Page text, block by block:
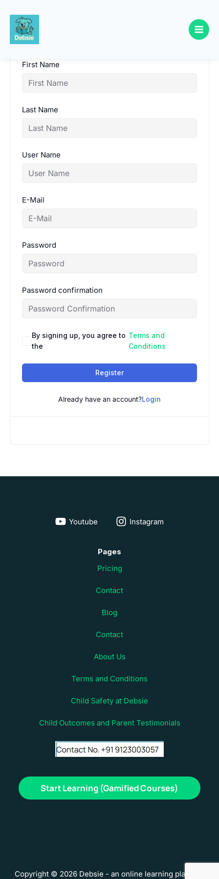
Skip
content
First Name
Last Name
User Name
E-Mail
Password
Password confirmation
By signing up, you agree to
the
Terms and
Conditions
Register
Already have an account?Login
Youtube Instagram
Pages
Pricing
Contact
Blog
Contact
About Us
Terms and Conditions
Child Safety at Debsie
Child Outcomes and Parent Testimonials
Start Learning (Gamified Courses)
Copyright © 2026 Debsie - an online learning platform